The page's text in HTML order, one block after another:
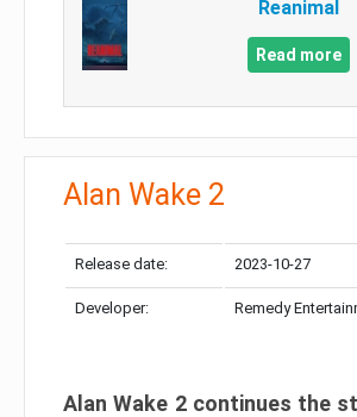
Reanimal
Read more
Alan Wake 2
Release date: 2023-10-27
Developer: Remedy
Alan Wake 2 continues the